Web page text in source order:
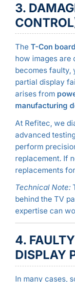
3.
The T-Con board
how images are
becomes faulty,
partial display
arises from
manufacturing
At Refitec, we
advanced
perform
replacement. If
replacements
Technical Note:
behind the TV
expertise can
4.
DISPLAY
In many cases,